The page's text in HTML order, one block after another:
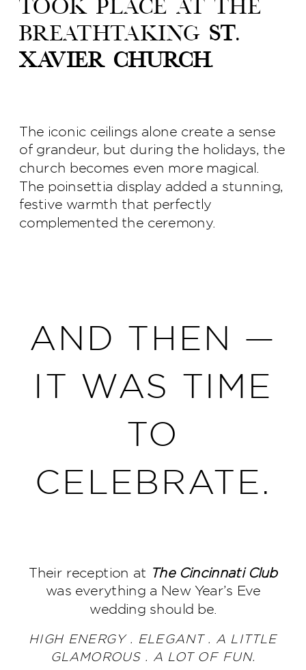
took place at the
breathtaking St.
Xavier Church.
The iconic ceilings alone create a sense
of grandeur, but during the holidays, the
church becomes even more magical.
The poinsettia display added a stunning,
festive warmth that perfectly
complemented the ceremony.
AND THEN —
IT WAS TIME
TO
CELEBRATE.
Their reception at The Cincinnati Club
was everything a New Year’s Eve
wedding should be.
HIGH ENERGY . ELEGANT . A LITTLE
GLAMOROUS . A LOT OF FUN.